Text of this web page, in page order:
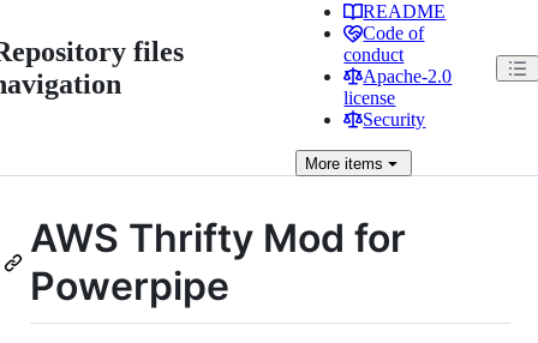
files
README
Code of
conduct
Apache-2.0
license
Security
More items
AWS Thrifty Mod for
Powerpipe